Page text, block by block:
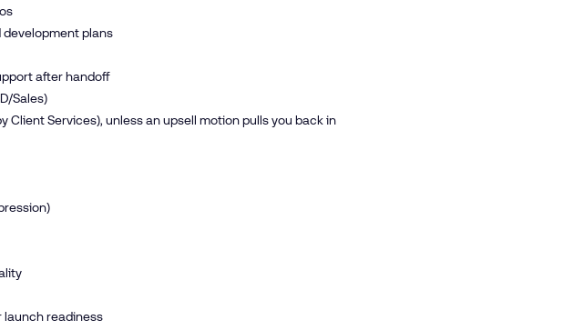
plans
after handoff
Sales)
Services), unless an upsell motion pulls you back in
launch readiness